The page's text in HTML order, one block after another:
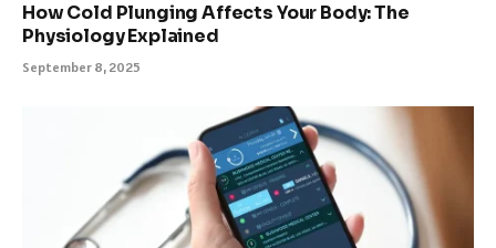
How Cold Plunging Affects Your Body: The
Physiology Explained
September 8, 2025